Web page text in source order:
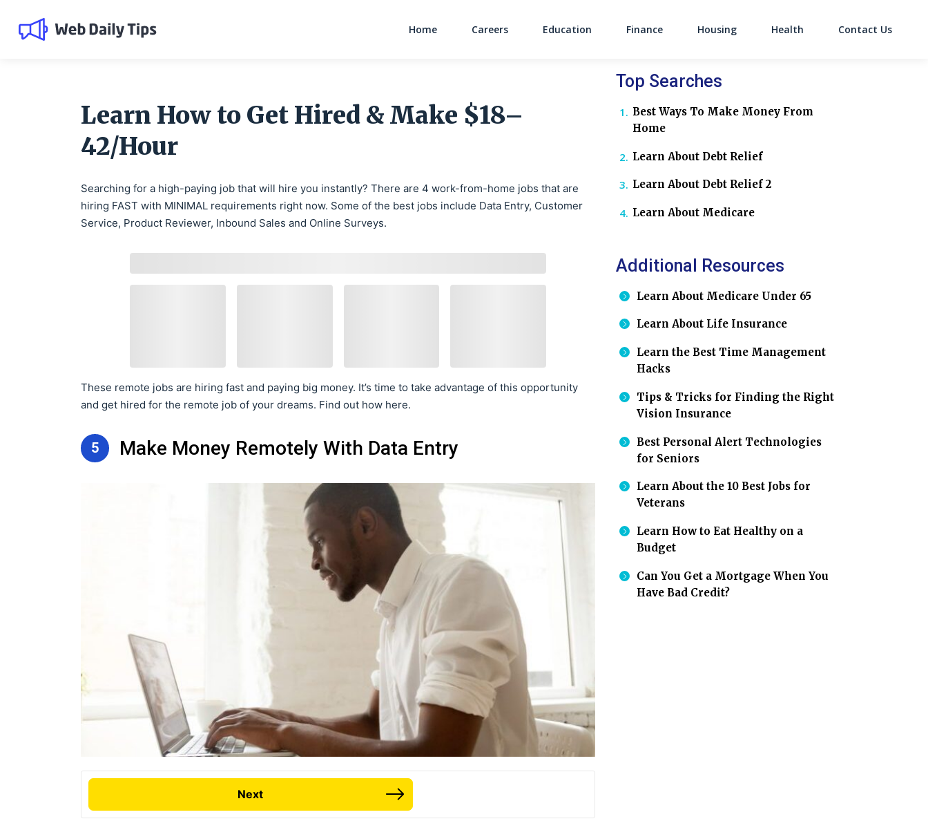
Home Careers Education Finance Housing Health Contact Us
Learn How to Get Hired & Make $18–
42/Hour
Searching for a high-paying job that will hire you instantly? There are 4 work-from-home jobs that are
hiring FAST with MINIMAL requirements right now. Some of the best jobs include Data Entry, Customer
Service, Product Reviewer, Inbound Sales and Online Surveys.
These remote jobs are hiring fast and paying big money. It’s time to take advantage of this opportunity
and get hired for the remote job of your dreams. Find out how here.
5 Make Money Remotely With Data Entry
Next
Top Searches
Best Ways To Make Money From
Home
Learn About Debt Relief
Learn About Debt Relief 2
Learn About Medicare
Additional Resources
Learn About Medicare Under 65
Learn About Life Insurance
Learn the Best Time Management
Hacks
Tips & Tricks for Finding the Right
Vision Insurance
Best Personal Alert Technologies
for Seniors
Learn About the 10 Best Jobs for
Veterans
Learn How to Eat Healthy on a
Budget
Can You Get a Mortgage When You
Have Bad Credit?